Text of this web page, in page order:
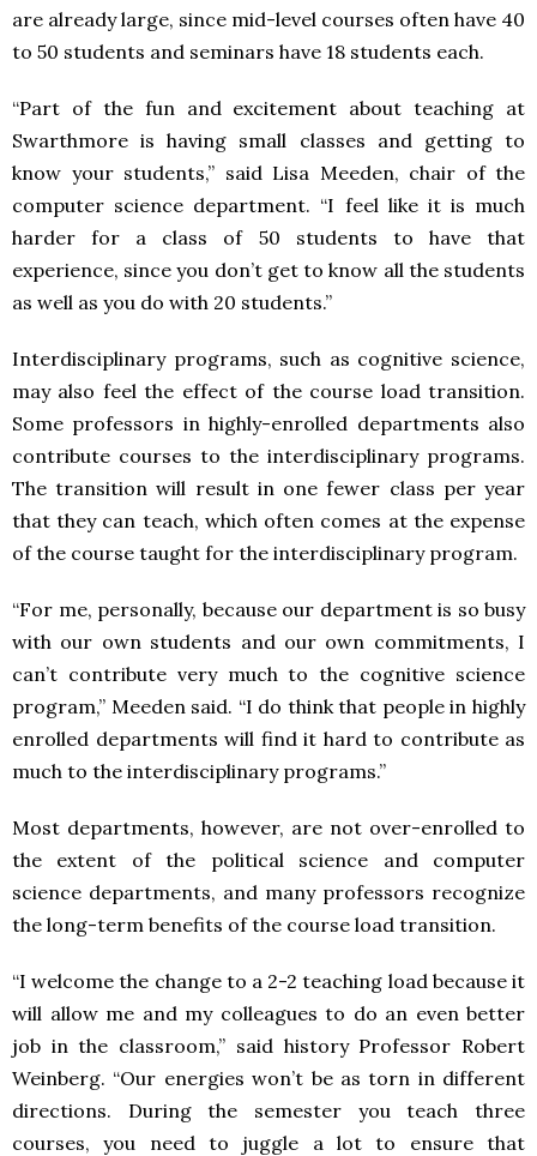
are already large, since mid-level courses often have 40
to 50 students and seminars have 18 students each.
“Part of the fun and excitement about teaching at
Swarthmore is having small classes and getting to
know your students,” said Lisa Meeden, chair of the
computer science department. “I feel like it is much
harder for a class of 50 students to have that
experience, since you don’t get to know all the students
as well as you do with 20 students.”
Interdisciplinary programs, such as cognitive science,
may also feel the effect of the course load transition.
Some professors in highly-enrolled departments also
contribute courses to the interdisciplinary programs.
The transition will result in one fewer class per year
that they can teach, which often comes at the expense
of the course taught for the interdisciplinary program.
“For me, personally, because our department is so busy
with our own students and our own commitments, I
can’t contribute very much to the cognitive science
program,” Meeden said. “I do think that people in highly
enrolled departments will find it hard to contribute as
much to the interdisciplinary programs.”
Most departments, however, are not over-enrolled to
the extent of the political science and computer
science departments, and many professors recognize
the long-term benefits of the course load transition.
“I welcome the change to a 2-2 teaching load because it
will allow me and my colleagues to do an even better
job in the classroom,” said history Professor Robert
Weinberg. “Our energies won’t be as torn in different
directions. During the semester you teach three
courses, you need to juggle a lot to ensure that